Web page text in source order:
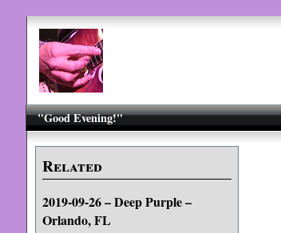
"Good Evening!"
Related
2019-09-26 – Deep Purple –
Orlando, FL